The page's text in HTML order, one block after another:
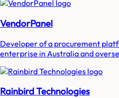
VendorPanel
Developer of a procurement
enterprise in Australia and
Rainbird Technologies